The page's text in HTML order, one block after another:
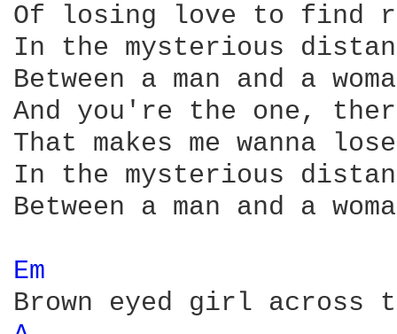
Of losing love to find
In the mysterious
Between a man and a
And you're the one,
That makes me wanna
In the mysterious
Between a man and a
Em